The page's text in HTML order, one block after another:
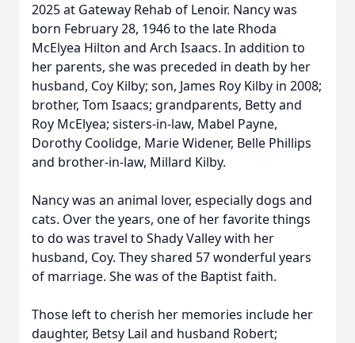
2025 at Gateway Rehab of Lenoir. Nancy was
born February 28, 1946 to the late Rhoda
McElyea Hilton and Arch Isaacs. In addition to
her parents, she was preceded in death by her
husband, Coy Kilby; son, James Roy Kilby in 2008;
brother, Tom Isaacs; grandparents, Betty and
Roy McElyea; sisters-in-law, Mabel Payne,
Dorothy Coolidge, Marie Widener, Belle Phillips
and brother-in-law, Millard Kilby.
Nancy was an animal lover, especially dogs and
cats. Over the years, one of her favorite things
to do was travel to Shady Valley with her
husband, Coy. They shared 57 wonderful years
of marriage. She was of the Baptist faith.
Those left to cherish her memories include her
daughter, Betsy Lail and husband Robert;